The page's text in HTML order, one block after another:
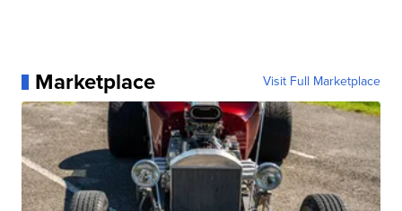
Marketplace Visit Full Marketplace